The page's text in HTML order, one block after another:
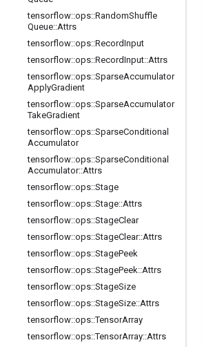
tensorflow::ops::RandomShuffle
Queue::Attrs
tensorflow::ops::RecordInput
tensorflow::ops::RecordInput::Attrs
tensorflow::ops::SparseAccumulator
ApplyGradient
tensorflow::ops::SparseAccumulator
TakeGradient
tensorflow::ops::SparseConditional
Accumulator
tensorflow::ops::SparseConditional
Accumulator::Attrs
tensorflow::ops::Stage
tensorflow::ops::Stage::Attrs
tensorflow::ops::StageClear
tensorflow::ops::StageClear::Attrs
tensorflow::ops::StagePeek
tensorflow::ops::StagePeek::Attrs
tensorflow::ops::StageSize
tensorflow::ops::StageSize::Attrs
tensorflow::ops::TensorArray
tensorflow::ops::TensorArray::Attrs